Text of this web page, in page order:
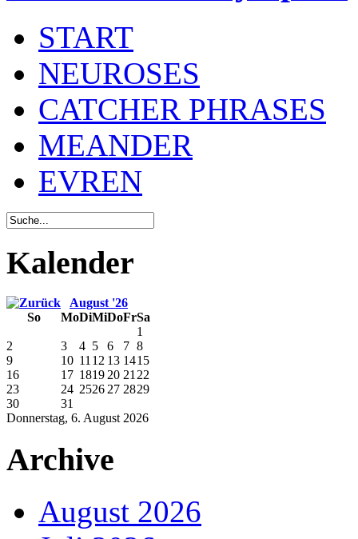
START
NEUROSES
CATCHER PHRASES
MEANDER
EVREN
Kalender
August '26
So
MoDiMiDoFrSa
Donnerstag, 6. August 2026
1
2
3 4 5 6 7 8
9
10 11 12 13 1415
16
17 1819 20 21 22
23
24 2526 27 2829
30
31
Archive
August 2026